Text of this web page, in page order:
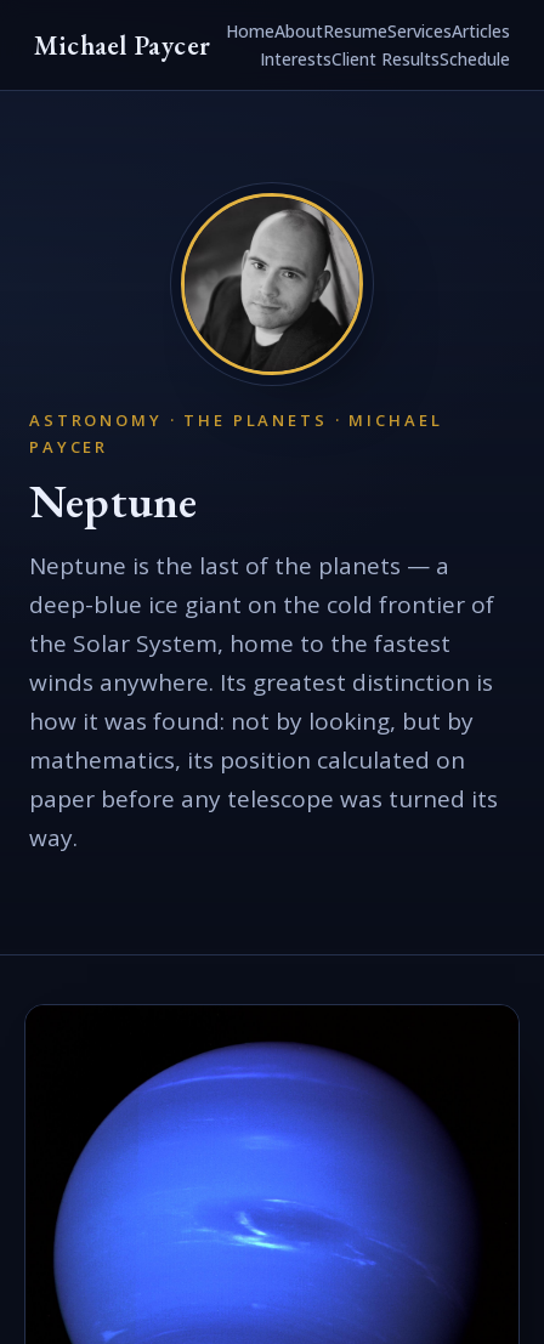
Michael Paycer HomeAboutResumeServicesArticles
InterestsClient ResultsSchedule
ASTRONOMY · THE PLANETS · MICHAEL
PAYCER
Neptune
Neptune is the last of the planets — a
deep-blue ice giant on the cold frontier of
the Solar System, home to the fastest
winds anywhere. Its greatest distinction is
how it was found: not by looking, but by
mathematics, its position calculated on
paper before any telescope was turned its
way.